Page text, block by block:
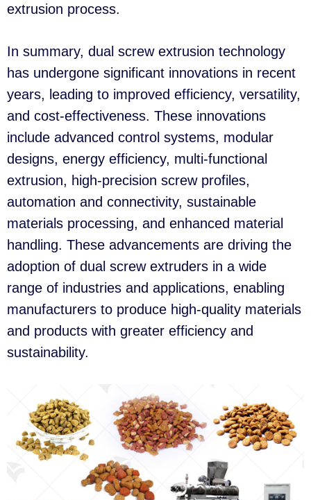
extrusion process.
In summary, dual screw extrusion technology
has undergone significant innovations in recent
years, leading to improved efficiency, versatility,
and cost-effectiveness. These innovations
include advanced control systems, modular
designs, energy efficiency, multi-functional
extrusion, high-precision screw profiles,
automation and connectivity, sustainable
materials processing, and enhanced material
handling. These advancements are driving the
adoption of dual screw extruders in a wide
range of industries and applications, enabling
manufacturers to produce high-quality materials
and products with greater efficiency and
sustainability.